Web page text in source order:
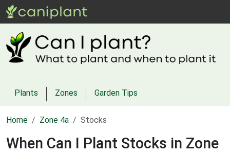
Plants Zones Garden Tips
Home Zone 4a Stocks
When Can I Plant Stocks in Zone